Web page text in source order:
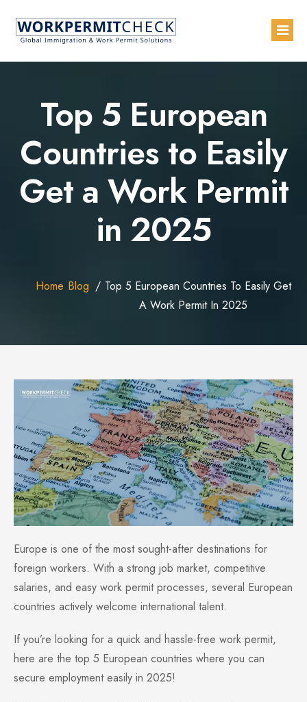
Services
Countries
Blogs
Top 5 European
Countries to Easily
Get a Work Permit
in 2025
Home Blog
Top 5 European Countries To Easily Get
A Work Permit In 2025
Europe is one of the most sought-after destinations for
foreign workers. With a strong job market, competitive
salaries, and easy work permit processes, several European
countries actively welcome international talent.
If you’re looking for a quick and hassle-free work permit,
here are the top 5 European countries where you can
secure employment easily in 2025!